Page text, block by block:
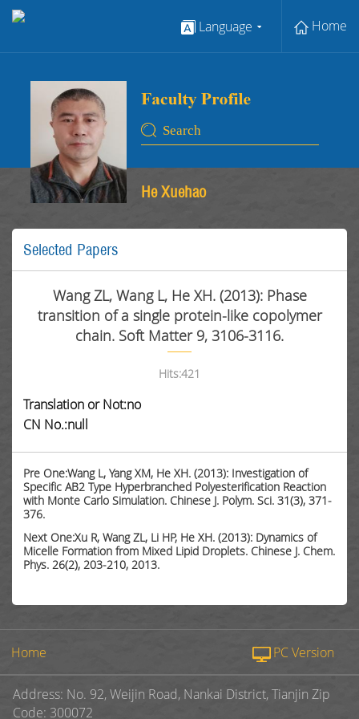
Language Home
He Xuehao
Selected Papers
Wang ZL, Wang L, He XH. (2013): Phase
transition of a single protein-like copolymer
chain. Soft Matter 9, 3106-3116.
Hits:421
Translation or Not:no
CN No.:null
Pre One:Wang L, Yang XM, He XH. (2013): Investigation of
Specific AB2 Type Hyperbranched Polyesterification Reaction
with Monte Carlo Simulation. Chinese J. Polym. Sci. 31(3), 371-
376.
Next One:Xu R, Wang ZL, Li HP, He XH. (2013): Dynamics of
Micelle Formation from Mixed Lipid Droplets. Chinese J. Chem.
Phys. 26(2), 203-210, 2013.
Home PC Version
Address: No. 92, Weijin Road, Nankai District, Tianjin Zip
Code: 300072